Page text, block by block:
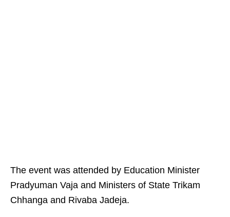
The event was attended by Education Minister
Pradyuman Vaja and Ministers of State Trikam
Chhanga and Rivaba Jadeja.